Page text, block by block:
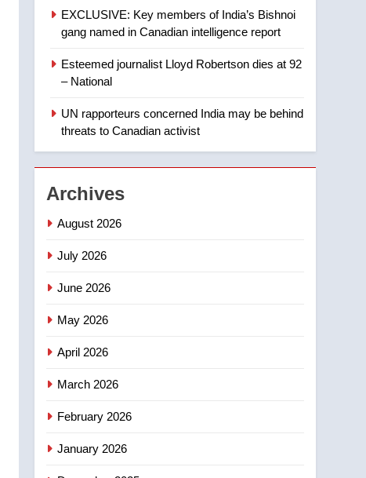
entity – National
town of Taber reopens ice
1
2
EXCLUSIVE: Key members of India’s Bishnoi
gang named in Canadian intelligence report
Esteemed journalist Lloyd Robertson dies at 92
– National
UN rapporteurs concerned India may be behind
threats to Canadian activist
Archives
August 2026
July 2026
June 2026
May 2026
April 2026
March 2026
February 2026
January 2026